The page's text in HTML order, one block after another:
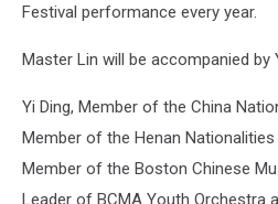
Festival performance every year.
Master Lin will be accompanied by
Yi Ding, Member of the China
Member of the Henan
Member of the Boston Chinese
Leader of BCMA Youth Orchestra